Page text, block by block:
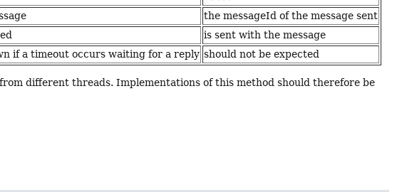
the messageId of the message sent
is sent with the message
if a timeout occurs waiting for a reply should not be expected
different threads. Implementations of this method should therefore be